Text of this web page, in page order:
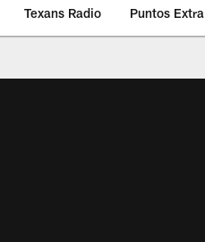
Texans Radio Puntos Extra